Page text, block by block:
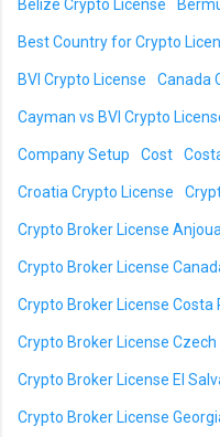
Belize Crypto License
Best Country for Crypto
BVI Crypto License Canada
Cayman vs BVI Crypto
Company Setup Cost
Croatia Crypto License
Crypto Broker License
Crypto Broker License
Crypto Broker License Costa
Crypto Broker License Czech
Crypto Broker License El
Crypto Broker License